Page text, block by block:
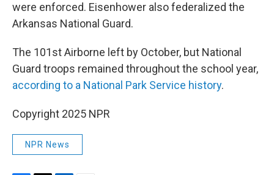
were enforced. Eisenhower also federalized the
Arkansas National Guard.
The 101st Airborne left by October, but National
Guard troops remained throughout the school year,
according to a National Park Service history.
Copyright 2025 NPR
NPR News